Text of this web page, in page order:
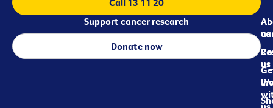
us
us
Call 13 11 20
Support cancer research
Donate now